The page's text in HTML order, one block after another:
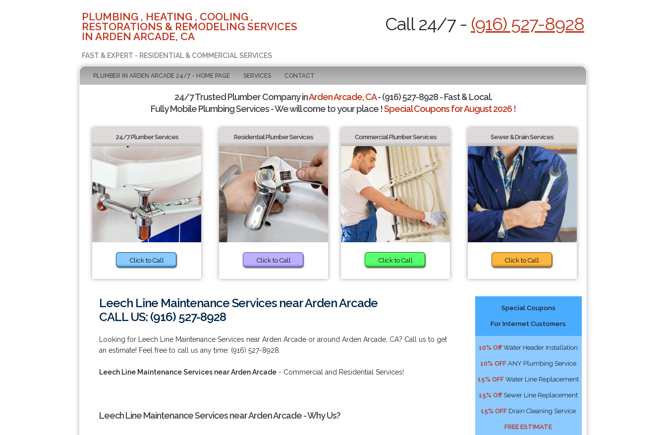
PLUMBING , HEATING , COOLING ,
RESTORATIONS & REMODELING SERVICES
IN ARDEN ARCADE, CA
FAST & EXPERT - RESIDENTIAL & COMMERCIAL SERVICES
Call 24/7 - (916) 527-8928
PLUMBER IN ARDEN ARCADE 24/7 - HOME PAGE SERVICES CONTACT
24/7 Trusted Plumber Company inArden Arcade, CA- (916) 527-8928 - Fast & Local.
Fully Mobile Plumbing Services - We will come to your place !Special Coupons for August 2026 !
24/7 Plumber Services
Click to Call
Residential Plumber Services
Click to Call
Commercial Plumber Services
Click to Call
Sewer & Drain Services
Click to Call
Leech Line Maintenance Services near Arden Arcade
CALL US: (916) 527-8928
Looking for Leech Line Maintenance Services near Arden Arcade or around Arden Arcade, CA? Call us to get
an estimate! Feel free to call us any time: (916) 527-8928.
Leech Line Maintenance Services near Arden Arcade - Commercial and Residential Services!
Leech Line Maintenance Services near Arden Arcade - Why Us?
Special Coupons
For Internet Customers
10% Off Water Header Installation
10% OFF ANY Plumbing Service
15% OFF Water Line Replacement
15% Off Sewer Line Replacement
15% OFF Drain Cleaning Service
FREE ESTIMATE